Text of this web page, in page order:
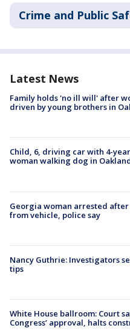
Crime and Public
Latest News
Family holds 'no ill will' after
driven by young brothers in
Child, 6, driving car with 4-
woman walking dog in
Georgia woman arrested
from vehicle, police say
Nancy Guthrie: Investigators
tips
White House ballroom: Court
Congress’ approval, halts